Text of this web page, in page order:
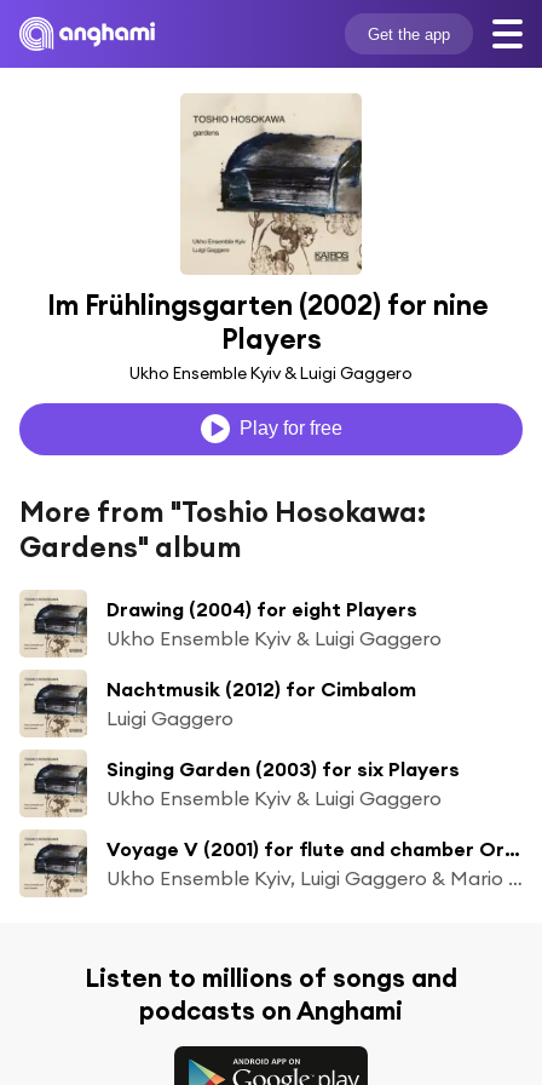
Get the app
Im Frühlingsgarten (2002) for nine
Players
Ukho Ensemble Kyiv & Luigi Gaggero
Play for free
More from "Toshio Hosokawa:
Gardens" album
Drawing (2004) for eight Players
Ukho Ensemble Kyiv & Luigi Gaggero
Nachtmusik (2012) for Cimbalom
Luigi Gaggero
Singing Garden (2003) for six Players
Ukho Ensemble Kyiv & Luigi Gaggero
Voyage V (2001) for flute and chamber Orchestra
Ukho Ensemble Kyiv, Luigi Gaggero & Mario Caroli
Listen to millions of songs and
podcasts on Anghami